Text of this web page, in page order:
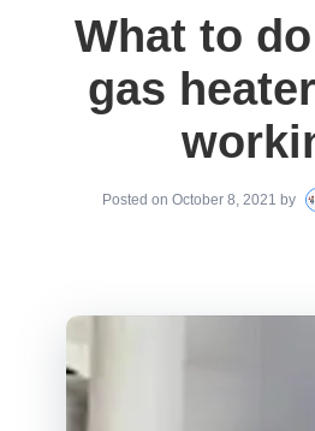
What to
gas
Posted on October 8, 2021 by